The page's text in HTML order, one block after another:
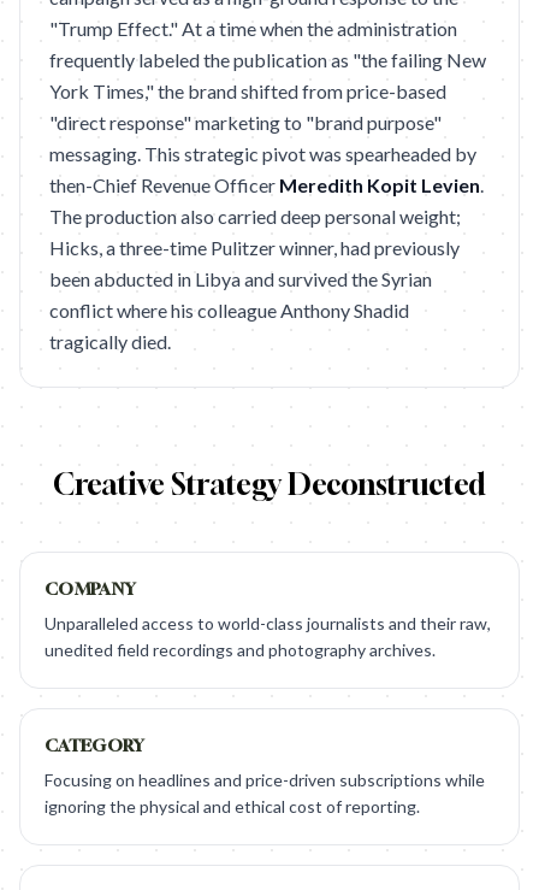
"Trump Effect." At a time when the administration
frequently labeled the publication as "the failing New
York Times," the brand shifted from price-based
"direct response" marketing to "brand purpose"
messaging. This strategic pivot was spearheaded by
then-Chief Revenue Officer Meredith Kopit Levien.
The production also carried deep personal weight;
Hicks, a three-time Pulitzer winner, had previously
been abducted in Libya and survived the Syrian
conflict where his colleague Anthony Shadid
tragically died.
Creative Strategy Deconstructed
COMPANY
Unparalleled access to world-class journalists and their raw,
unedited field recordings and photography archives.
CATEGORY
Focusing on headlines and price-driven subscriptions while
ignoring the physical and ethical cost of reporting.